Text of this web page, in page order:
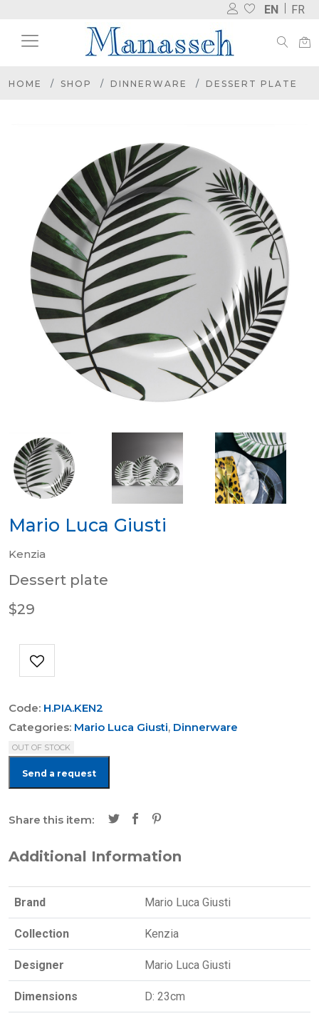
EN FR
HOME SHOP DINNERWARE DESSERT PLATE
Mario Luca Giusti
Kenzia
Dessert plate
$29
Code: H.PIA.KEN2
Categories: Mario Luca Giusti, Dinnerware
OUT OF STOCK
Send a request
Share this item:
Additional Information
Brand Mario Luca Giusti
Collection Kenzia
Designer Mario Luca Giusti
Dimensions D: 23cm